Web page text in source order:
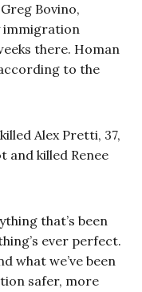
Bovino,
immigration
there. Homan
to the
Alex Pretti, 37,
and killed Renee
that’s been
ever perfect.
what we’ve been
safer, more